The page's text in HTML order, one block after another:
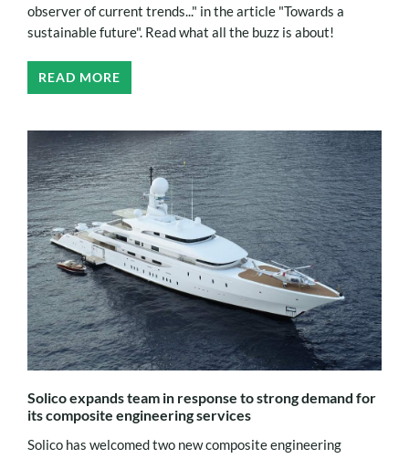
observer of current trends..." in the article "Towards a
sustainable future". Read what all the buzz is about!
READ MORE
Solico expands team in response to strong demand for
its composite engineering services
Solico has welcomed two new composite engineering